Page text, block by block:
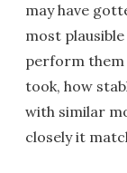
may have
most
perform them
took, how
with similar
closely it